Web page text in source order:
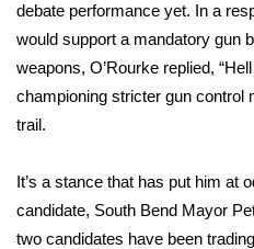
debate performance yet. In a
would support a mandatory gun
weapons, O’Rourke replied,
championing stricter gun control
trail.
It’s a stance that has put him at
candidate, South Bend Mayor
two candidates have been